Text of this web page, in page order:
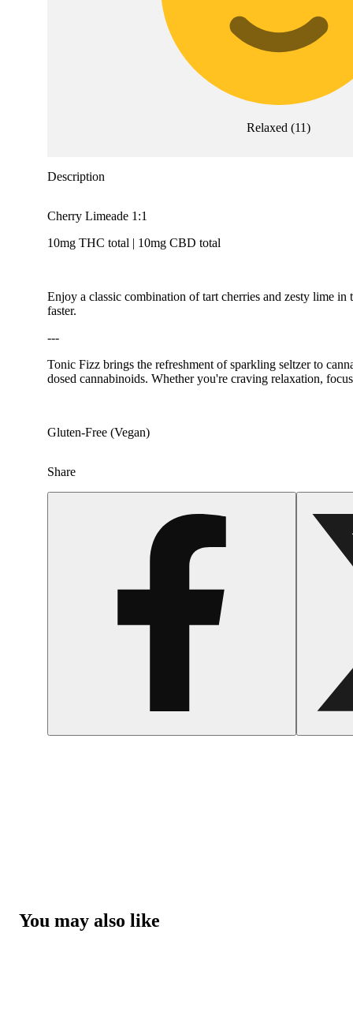
Relaxed (11)
Description
Cherry Limeade 1:1
10mg THC total | 10mg CBD total
Enjoy a classic combination of tart cherries and zesty lime
faster.
---
Tonic Fizz brings the refreshment of sparkling seltzer to
dosed cannabinoids. Whether you're craving relaxation,
Gluten-Free (Vegan)
Share
You may also like